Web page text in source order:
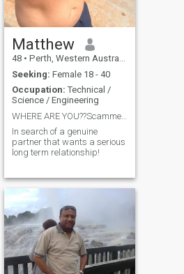
Matthew
48 • Perth, Western Australia, Australia
Seeking: Female 18 - 40
Occupation: Technical /
Science / Engineering
WHERE ARE YOU??Scammer stay away!!!
In search of a genuine
partner that wants a serious
long term relationship!